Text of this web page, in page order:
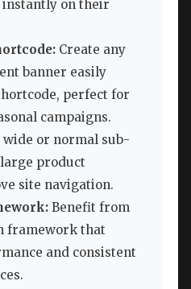
instantly on their
Create any
banner easily
perfect for
campaigns.
wide or normal sub-
product
site navigation.
Benefit from
framework that
and consistent